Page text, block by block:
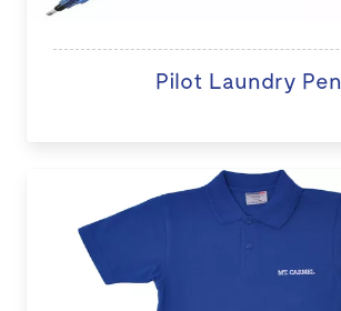
Pilot Laundry Pen